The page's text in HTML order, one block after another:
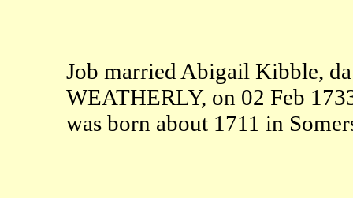
Job married Abigail Kibble,
WEATHERLY, on 02 Feb
was born about 1711 in